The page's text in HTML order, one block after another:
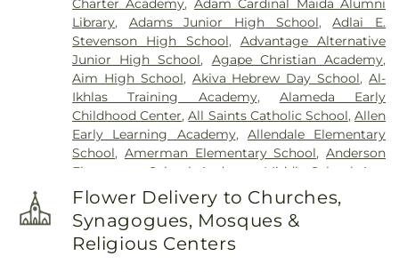
Cemetery,Evergreen Cemetery,Ferndale
Cemetery,Fields Funeral Home,Ford Cemetery,
Forest Hill Cemetery,Forest Lawn Cemetery,Fort
Wayne Burial Mound,Four Towns Cemetery,
Franklin Cemetery,Garden of Commandments,
Gethsemane Cemetery,Glen Eden Cemetery,
Glenwood Cemetery,Grand Lawn Cemetery,
Greenwood Cemetery,Griffin Funeral Home,
Grosse Ile Memorial Cemetery,Hackett-Metcalf
Memorial Chapel,Heeney-Sundquist Funeral
Home
Heritage Funeral Home,
Cemetery, Holy Sepulchre Cemetery
Cemetery,Hopcroft Funeral Home
Charter Academy, Adam Cardinal Maida Alumni
Library, Adams Junior High School,Adlai E.
Stevenson High School, Advantage Alternative
Junior High School, Agape Christian Academy,
Aim High School, Akiva Hebrew Day School,Al-
Ikhlas Training Academy, Alameda Early
Childhood Center,All Saints Catholic School,Allen
Early Learning Academy, Allendale Elementary
School, Amerman Elementary School,Anderson
Elementary School
Anderson Middle School
Ann
Arbor Trail Magnet School , Ann Visger
Elementary School, Aquinas High School
Architecture Building,Art 'n Dot Nursery and
Kindergarten Place,Asher School
Flower Delivery to Churches,
Synagogues, Mosques &
Religious Centers